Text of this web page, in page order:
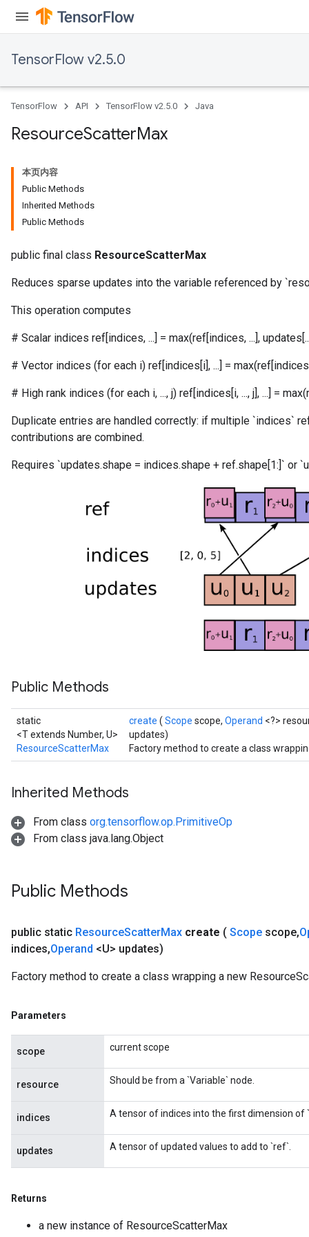
TensorFlow v2.5.0
TensorFlow API TensorFlow v2.5.0 Java
ResourceScatterMax
本页内容
Public Methods
Inherited Methods
Public Methods
public final class ResourceScatterMax
Reduces sparse updates into the variable referenced by
This operation computes
# Scalar indices ref[indices, ...] = max(ref[indices, ...],
# Vector indices (for each i) ref[indices[i], ...] =
# High rank indices (for each i, ..., j) ref[indices[i, ..., j], ...] =
Duplicate entries are handled correctly: if multiple `indices`
contributions are combined.
Requires `updates.shape = indices.shape + ref.shape[1:]` or
Public Methods
static
<T extends Number, U>
ResourceScatterMax
create ( Scope scope, Operand <?>
updates)
Factory method to create a class
Inherited Methods
From class org.tensorflow.op.PrimitiveOp
From class java.lang.Object
Public Methods
public static ResourceScatterMax create ( Scope scope,
indices,Operand <U> updates)
Factory method to create a class wrapping a new
Parameters
scope current scope
resource Should be from a `Variable` node.
indices A tensor of indices into the first dimension of
updates A tensor of updated values to add to `ref`.
Returns
a new instance of ResourceScatterMax